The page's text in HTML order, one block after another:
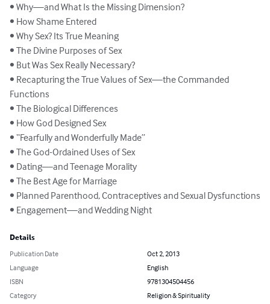
• Why—and What Is the Missing Dimension?
• How Shame Entered
• Why Sex? Its True Meaning
• The Divine Purposes of Sex
• But Was Sex Really Necessary?
• Recapturing the True Values of Sex—the Commanded
Functions
• The Biological Differences
• How God Designed Sex
• “Fearfully and Wonderfully Made”
• The God-Ordained Uses of Sex
• Dating—and Teenage Morality
• The Best Age for Marriage
• Planned Parenthood, Contraceptives and Sexual Dysfunctions
• Engagement—and Wedding Night
Details
Publication Date
Oct 2, 2013
Language
English
ISBN
9781304504456
Category
Religion & Spirituality